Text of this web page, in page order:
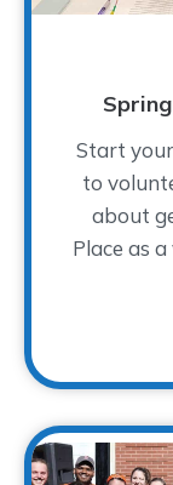
Start
to
about
Place as